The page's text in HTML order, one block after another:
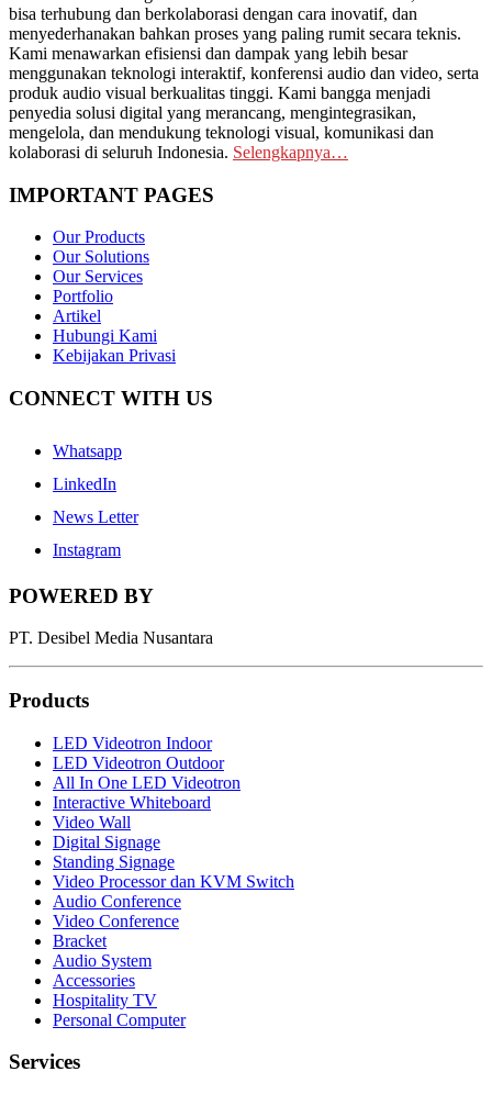
bisa terhubung dan berkolaborasi dengan cara inovatif, dan
menyederhanakan bahkan proses yang paling rumit secara teknis.
Kami menawarkan efisiensi dan dampak yang lebih besar
menggunakan teknologi interaktif, konferensi audio dan video, serta
produk audio visual berkualitas tinggi. Kami bangga menjadi
penyedia solusi digital yang merancang, mengintegrasikan,
mengelola, dan mendukung teknologi visual, komunikasi dan
kolaborasi di seluruh Indonesia. Selengkapnya…
IMPORTANT PAGES
Our Products
Our Solutions
Our Services
Portfolio
Artikel
Hubungi Kami
Kebijakan Privasi
CONNECT WITH US
Whatsapp
LinkedIn
News Letter
Instagram
POWERED BY
PT. Desibel Media Nusantara
Products
LED Videotron Indoor
LED Videotron Outdoor
All In One LED Videotron
Interactive Whiteboard
Video Wall
Digital Signage
Standing Signage
Video Processor dan KVM Switch
Audio Conference
Video Conference
Bracket
Audio System
Accessories
Hospitality TV
Personal Computer
Services